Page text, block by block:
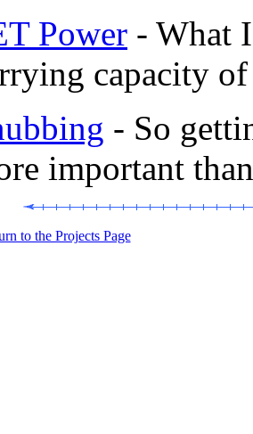
Power - What
capacity
- So
important
to the Projects Page